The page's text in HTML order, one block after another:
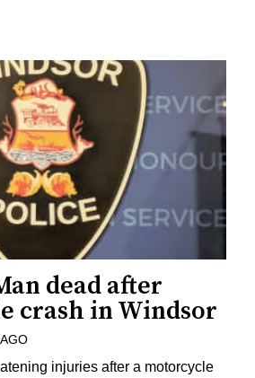
dead after
crash in Windsor
injuries after a motorcycle